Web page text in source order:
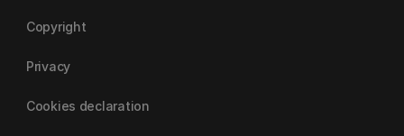
Copyright
Privacy
Cookies declaration